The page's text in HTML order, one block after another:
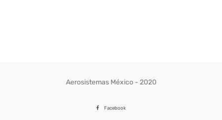
Aerosistemas México - 2020
Facebook